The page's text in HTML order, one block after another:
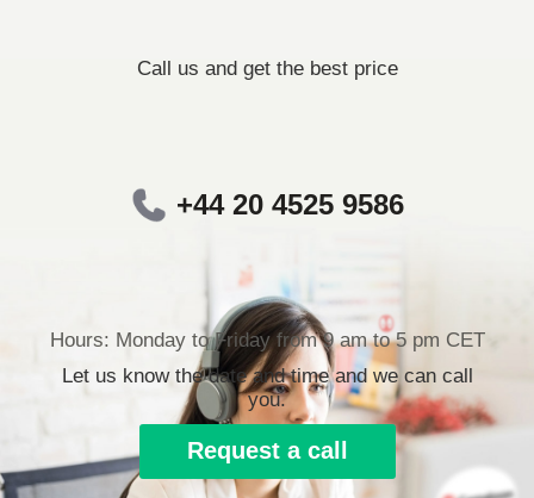
Call us and get the best price
+44 20 4525 9586
Hours: Monday to Friday from 9 am to 5 pm CET
Let us know the date and time and we can call
you.
Request a call